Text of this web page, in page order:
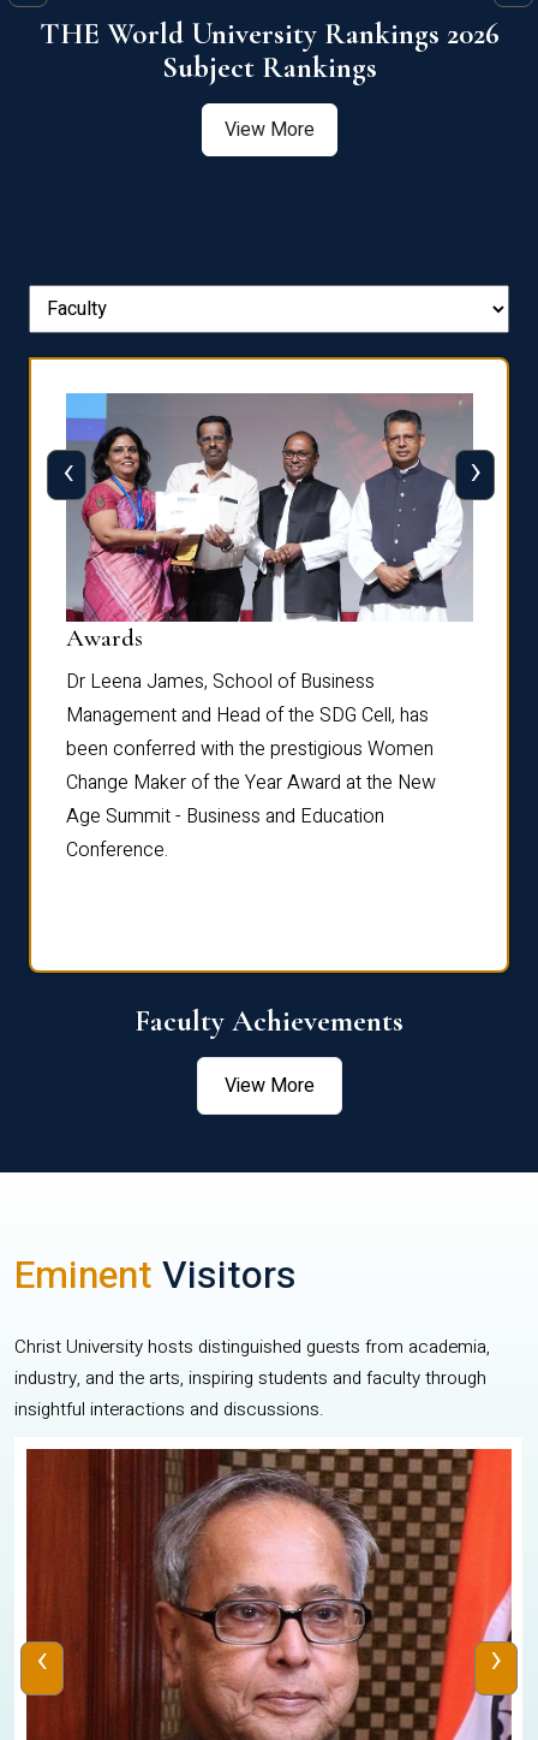
QS World University Ranking 2026
View More
Awards
Dr Leena James, School of Business
Management and Head of the SDG Cell, has
been conferred with the prestigious Women
Change Maker of the Year Award at the New
Age Summit - Business and Education
Conference.
‹ ›
Faculty Achievements
View More
EminentVisitors
Christ University hosts distinguished guests from academia,
industry, and the arts, inspiring students and faculty through
insightful interactions and discussions.
‹ ›